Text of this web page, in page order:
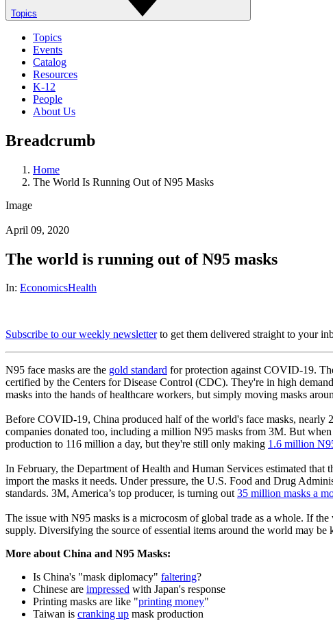
Topics
Topics
Events
Catalog
Resources
K-12
People
About Us
Breadcrumb
Home
The World Is Running Out of N95 Masks
Image
April 09, 2020
The world is running out of N95 masks
In: EconomicsHealth
Subscribe to our weekly newsletterto get them delivered straight to your
N95 face masks are the gold standard for protection against COVID-19.
certified by the Centers for Disease Control (CDC). They're in high
masks into the hands of healthcare workers, but simply moving masks
Before COVID-19, China produced half of the world's face masks, nearly
companies donated too, including a million N95 masks from 3M. But
production to 116 million a day, but they're still only making 1.6 million
In February, the Department of Health and Human Services estimated
import the masks it needs. Under pressure, the U.S. Food and Drug
standards. 3M, America’s top producer, is turning out35 million masks a
The issue with N95 masks is a microcosm of global trade as a whole. If
supply. Diversifying the source of essential items around the world may
More about China and N95 Masks:
Is China's "mask diplomacy" faltering?
Chinese are impressed with Japan's response
Printing masks are like "printing money"
Taiwan is cranking up mask production